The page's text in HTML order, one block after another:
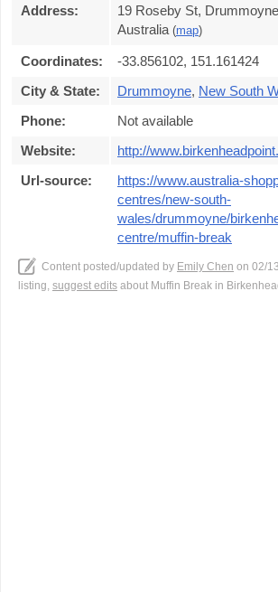
Address:
19 Roseby St,
Australia (map)
Coordinates:
-33.856102, 151.161424
City & State:
Drummoyne, New South
Phone:
Not available
Website:
http://
Url-source:
https://www.australia-
centres/new-south-
wales/drummoyne/
centre/muffin-break
Content posted/updated by Emily Chen on 02/
listing, suggest edits about Muffin Break in